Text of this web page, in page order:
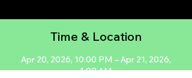
Time & Location
Apr 20, 2026, 10:00 PM – Apr 21, 2026,
1:00 AM